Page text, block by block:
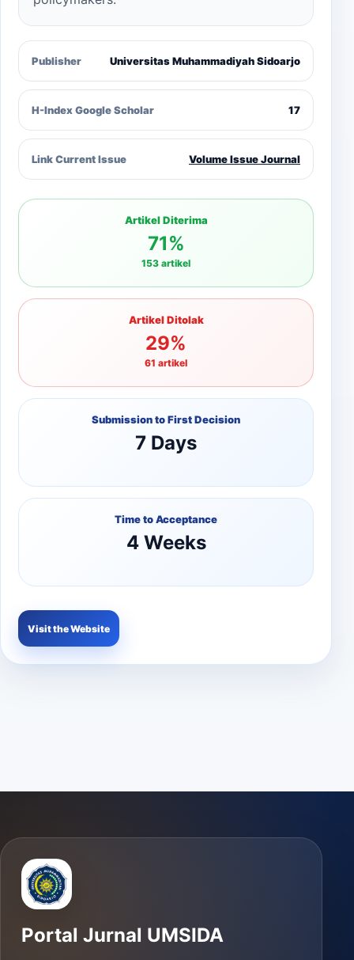
Publisher Universitas Muhammadiyah Sidoarjo
H-Index Google Scholar 17
Link Current Issue Volume Issue Journal
Artikel Diterima
71%
153 artikel
Artikel Ditolak
29%
61 artikel
Submission to First Decision
7 Days
Time to Acceptance
4 Weeks
Visit the Website
Portal Jurnal UMSIDA